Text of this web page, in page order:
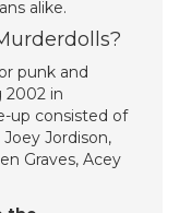
alike.
punk and
2002 in
up consisted of
Jordison,
Graves, Acey